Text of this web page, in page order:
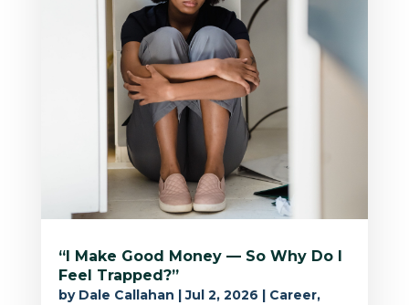
“I Make Good Money — So Why Do I
Feel Trapped?”
by Dale Callahan |Jul 2, 2026 | Career,